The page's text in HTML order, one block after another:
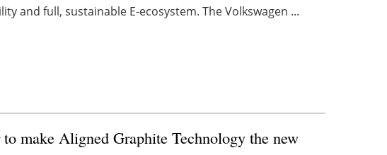
and full, sustainable E-ecosystem. The Volkswagen ...
make Aligned Graphite Technology the new